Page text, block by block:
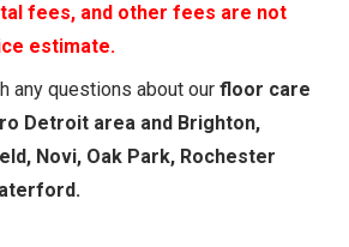
fees, and other fees are not
estimate.
any questions about ourfloor care
Detroit area and Brighton,
Novi, Oak Park, Rochester